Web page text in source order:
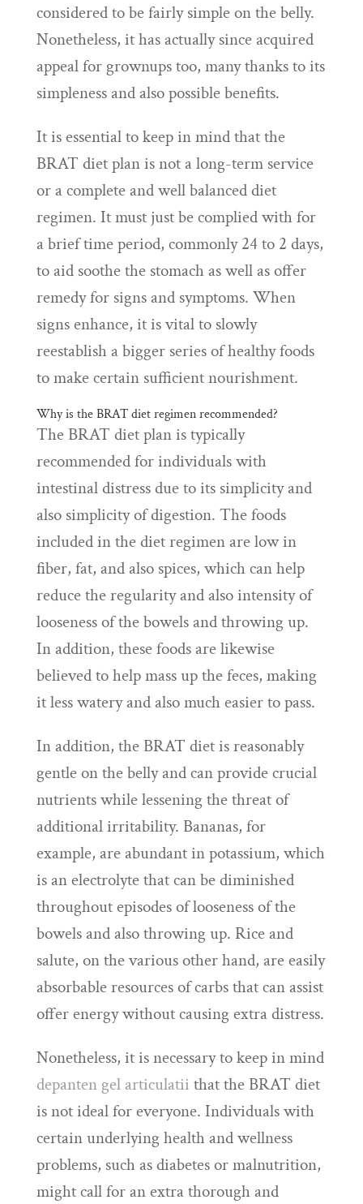
considered to be fairly simple on the belly.
Nonetheless, it has actually since acquired
appeal for grownups too, many thanks to its
simpleness and also possible benefits.
It is essential to keep in mind that the
BRAT diet plan is not a long-term service
or a complete and well balanced diet
regimen. It must just be complied with for
a brief time period, commonly 24 to 2 days,
to aid soothe the stomach as well as offer
remedy for signs and symptoms. When
signs enhance, it is vital to slowly
reestablish a bigger series of healthy foods
to make certain sufficient nourishment.
Why is the BRAT diet regimen recommended?
The BRAT diet plan is typically
recommended for individuals with
intestinal distress due to its simplicity and
also simplicity of digestion. The foods
included in the diet regimen are low in
fiber, fat, and also spices, which can help
reduce the regularity and also intensity of
looseness of the bowels and throwing up.
In addition, these foods are likewise
believed to help mass up the feces, making
it less watery and also much easier to pass.
In addition, the BRAT diet is reasonably
gentle on the belly and can provide crucial
nutrients while lessening the threat of
additional irritability. Bananas, for
example, are abundant in potassium, which
is an electrolyte that can be diminished
throughout episodes of looseness of the
bowels and also throwing up. Rice and
salute, on the various other hand, are easily
absorbable resources of carbs that can assist
offer energy without causing extra distress.
Nonetheless, it is necessary to keep in mind
depanten gel articulatii that the BRAT diet
is not ideal for everyone. Individuals with
certain underlying health and wellness
problems, such as diabetes or malnutrition,
might call for an extra thorough and